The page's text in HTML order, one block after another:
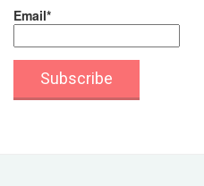
Email*